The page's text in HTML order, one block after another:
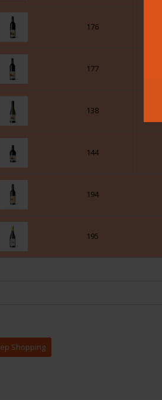
176
177
138
144
194
195
Shopping